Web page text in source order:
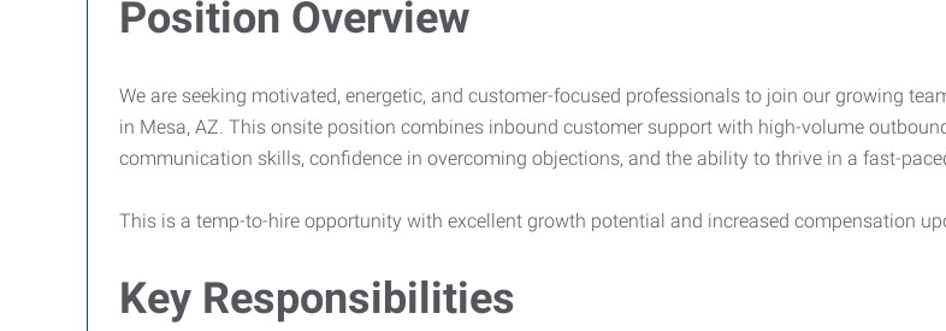
Position Overview
We are seeking motivated, energetic, and customer-focused professionals to join our growing
in Mesa, AZ. This onsite position combines inbound customer support with high-volume
communication skills, confidence in overcoming objections, and the ability to thrive in a fast-
This is a temp-to-hire opportunity with excellent growth potential and increased compensation
Key Responsibilities